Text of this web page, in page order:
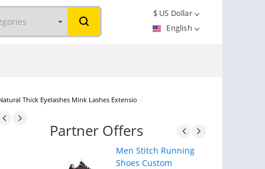
$US Dollar
English
Thick Eyelashes Mink Lashes Extensio /
Partner Offers
Men Stitch Running
Shoes Custom